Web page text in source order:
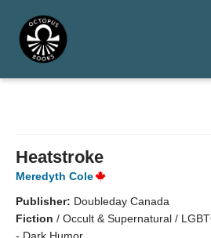
Heatstroke
Meredyth Cole
Publisher: Doubleday Canada
Fiction / Occult & Supernatural /